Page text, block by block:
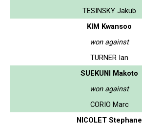
TESINSKY Jakub
KIM Kwansoo
won against
TURNER Ian
SUEKUNI Makoto
won against
CORIO Marc
NICOLET Stephane